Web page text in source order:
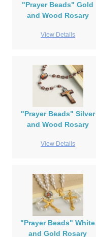
"Prayer Beads" Gold
and Wood Rosary
View Details
"Prayer Beads" Silver
and Wood Rosary
View Details
"Prayer Beads" White
and Gold Rosary